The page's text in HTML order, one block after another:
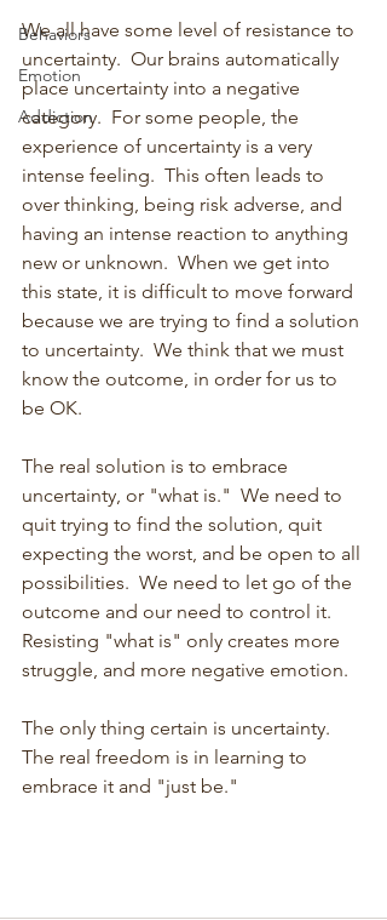
Behaviors
Emotion
Addiction
We all have some level of resistance to
uncertainty.  Our brains automatically
place uncertainty into a negative
category.  For some people, the
experience of uncertainty is a very
intense feeling.  This often leads to
over thinking, being risk adverse, and
having an intense reaction to anything
new or unknown.  When we get into
this state, it is difficult to move forward
because we are trying to find a solution
to uncertainty.  We think that we must
know the outcome, in order for us to
be OK.
The real solution is to embrace
uncertainty, or "what is."  We need to
quit trying to find the solution, quit
expecting the worst, and be open to all
possibilities.  We need to let go of the
outcome and our need to control it.
Resisting "what is" only creates more
struggle, and more negative emotion.
The only thing certain is uncertainty.
The real freedom is in learning to
embrace it and "just be."